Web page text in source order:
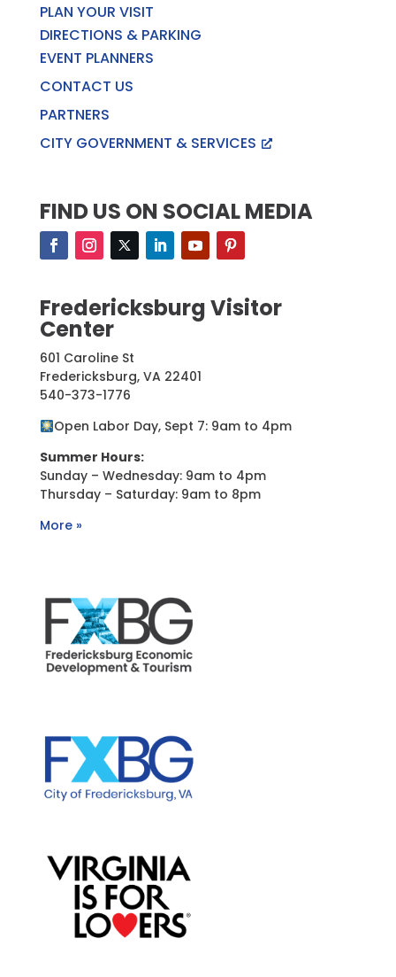
PLAN YOUR VISIT
DIRECTIONS & PARKING
EVENT PLANNERS
CONTACT US
PARTNERS
CITY GOVERNMENT & SERVICES
FIND US ON SOCIAL MEDIA
Fredericksburg Visitor
Center
601 Caroline St
Fredericksburg, VA 22401
540-373-1776
Open Labor Day, Sept 7: 9am to 4pm
Summer Hours:
Sunday – Wednesday: 9am to 4pm
Thursday – Saturday: 9am to 8pm
More »